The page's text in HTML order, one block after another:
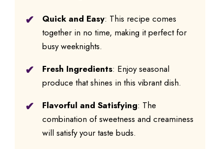
Quick and Easy: This recipe comes
together in no time, making it perfect for
busy weeknights.
Fresh Ingredients: Enjoy seasonal
produce that shines in this vibrant dish.
Flavorful and Satisfying: The
combination of sweetness and creaminess
will satisfy your taste buds.